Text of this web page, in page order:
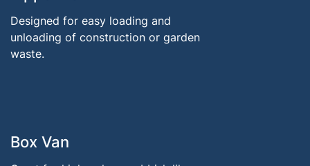
Designed for easy loading and
unloading of construction or garden
waste.
Box Van